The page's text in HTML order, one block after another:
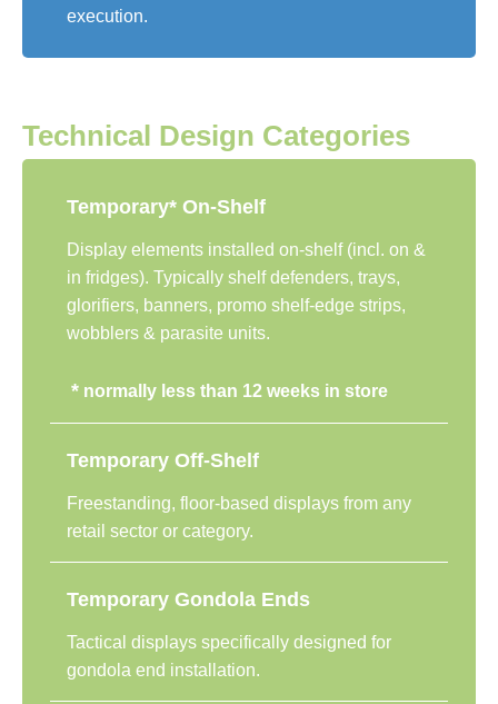
execution.
Technical Design Categories
Temporary* On-Shelf
Display elements installed on-shelf (incl. on &
in fridges). Typically shelf defenders, trays,
glorifiers, banners, promo shelf-edge strips,
wobblers & parasite units.
* normally less than 12 weeks in store
Temporary Off-Shelf
Freestanding, floor-based displays from any
retail sector or category.
Temporary Gondola Ends
Tactical displays specifically designed for
gondola end installation.